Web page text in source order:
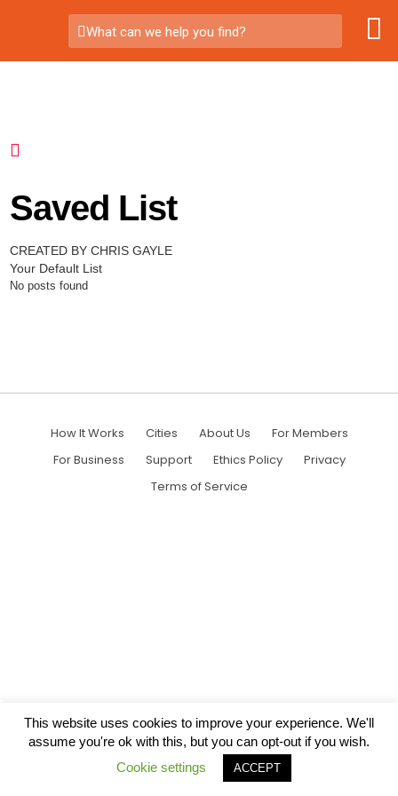
What can we help you find?
Saved List
CREATED BY CHRIS GAYLE
Your Default List
No posts found
How It Works Cities About Us
For Members
For Business
Support Ethics Policy
Privacy
Terms of Service
This website uses cookies to improve your experience. We'll
assume you're ok with this, but you can opt-out if you wish.
Cookie settings
ACCEPT